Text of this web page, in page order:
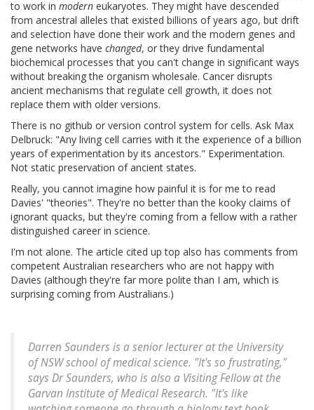
to work in modern eukaryotes. They might have descended
from ancestral alleles that existed billions of years ago, but drift
and selection have done their work and the modern genes and
gene networks have changed, or they drive fundamental
biochemical processes that you can't change in significant ways
without breaking the organism wholesale. Cancer disrupts
ancient mechanisms that regulate cell growth, it does not
replace them with older versions.
There is no github or version control system for cells. Ask Max
Delbruck: "Any living cell carries with it the experience of a billion
years of experimentation by its ancestors." Experimentation.
Not static preservation of ancient states.
Really, you cannot imagine how painful it is for me to read
Davies' "theories". They're no better than the kooky claims of
ignorant quacks, but they're coming from a fellow with a rather
distinguished career in science.
I'm not alone. The article cited up top also has comments from
competent Australian researchers who are not happy with
Davies (although they're far more polite than I am, which is
surprising coming from Australians.)
Darren Saunders is a senior lecturer at the University
of NSW school of medical science. "It's so frustrating,"
says Dr Saunders, who is also a Visiting Fellow at the
Garvan Institute of Medical Research. "It's like